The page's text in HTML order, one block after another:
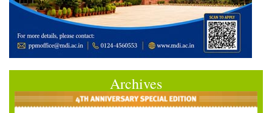
Archives